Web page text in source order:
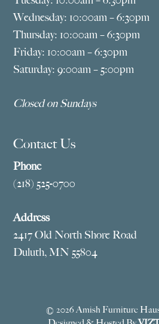
Wednesday: 10:00am – 6:30pm
Thursday: 10:00am – 6:30pm
Friday: 10:00am – 6:30pm
Saturday: 9:00am – 5:00pm
Closed on Sundays
Contact Us
Phone
(218) 525-0700
Address
2417 Old North Shore Road
Duluth, MN 55804
© 2026 Amish Furniture Haus